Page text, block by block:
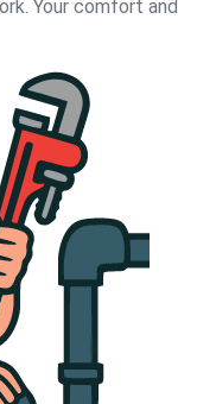
Your comfort and